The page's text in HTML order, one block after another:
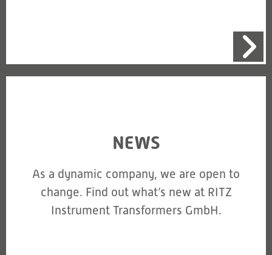
NEWS
As a dynamic company, we are open to
change. Find out what’s new at RITZ
Instrument Transformers GmbH.